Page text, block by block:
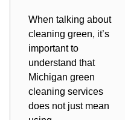
When talking about
cleaning green, it’s
important to
understand that
Michigan green
cleaning services
does not just mean